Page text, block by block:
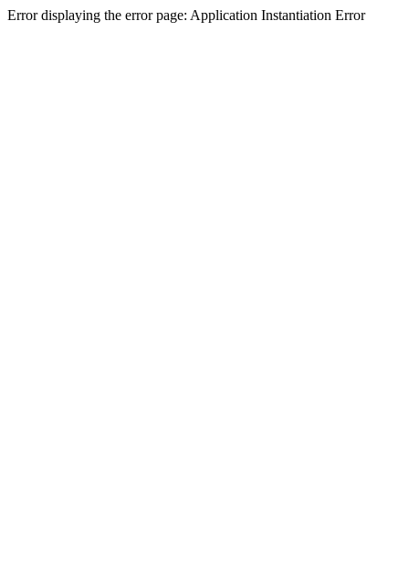
Error displaying the error page: Application Instantiation Error